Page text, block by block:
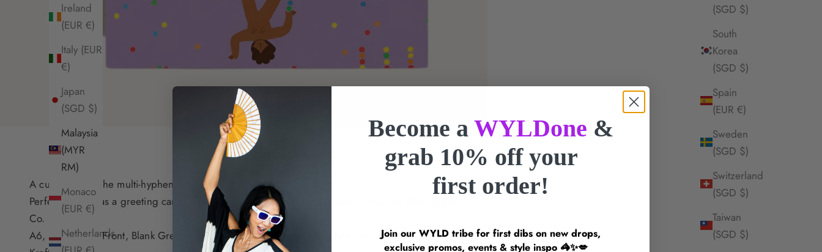
(SGD $)
South
Korea
(SGD $)
Spain
(EUR €)
Sweden
(SGD $)
Switzerland
(SGD $)
Taiwan
(SGD $)
Ireland
(EUR €)
Italy (EUR
€)
Japan
(SGD $)
Malaysia
(MYR
RM)
Monaco
(EUR €)
Netherlands
A cute card for the multi-hyphenate!
Perfect to send as a greeting card, and/or to frame. Artwork by
Co.
A6, Full Colour Front, Blank Greeting Card, Recycled Paper, Vegetable Inks, 100% Recycled
Become a WYLDone &
grab 10% off your
first order!
Join our WYLD tribe for first dibs on new drops,
exclusive promos, events & style inspo 🦓✨💋